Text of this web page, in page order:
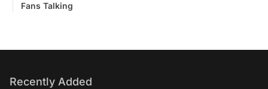
Fans Talking
Recently Added